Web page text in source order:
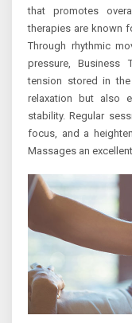
that promotes
therapies are known
Through rhythmic
pressure, Business
tension stored in
relaxation but also
stability. Regular
focus, and a
Massages an